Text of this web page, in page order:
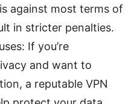
against most terms of
in stricter penalties.
If you’re
and want to
a reputable VPN